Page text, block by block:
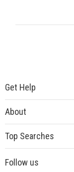
Get Help
About
Top Searches
Follow us